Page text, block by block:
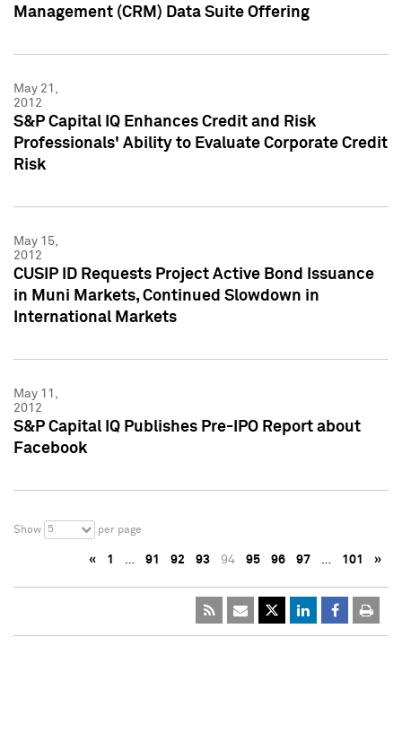
Management (CRM) Data Suite Offering
May 21,
2012
S&P Capital IQ Enhances Credit and Risk
Professionals' Ability to Evaluate Corporate Credit
Risk
May 15,
2012
CUSIP ID Requests Project Active Bond Issuance
in Muni Markets, Continued Slowdown in
International Markets
May 11,
2012
S&P Capital IQ Publishes Pre-IPO Report about
Facebook
Show 5 per page
« 1 … 91 92 93 94 95 96 97 … 101 »